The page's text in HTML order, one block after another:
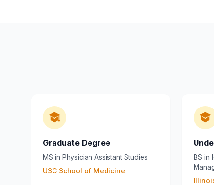
Graduate Degree
MS in Physician Assistant Studies
USC School of Medicine
BS in